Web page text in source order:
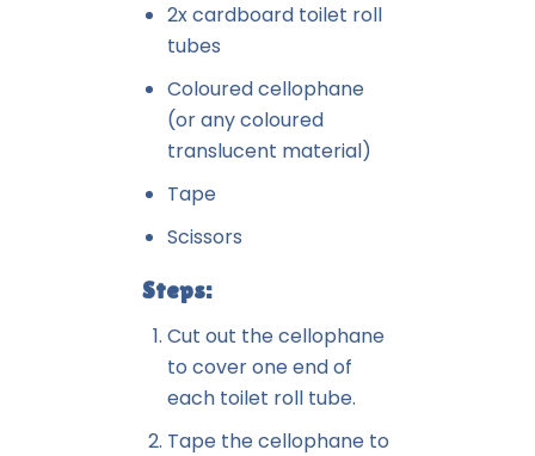
2x cardboard toilet roll
tubes
Coloured cellophane
(or any coloured
translucent material)
Tape
Scissors
Steps:
Cut out the cellophane
to cover one end of
each toilet roll tube.
Tape the cellophane to